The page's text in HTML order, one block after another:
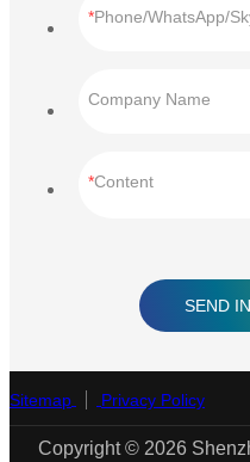
Phone/WhatsApp/
Company Name
Content
SEND
Sitemap Privacy Policy
Copyright © 2026